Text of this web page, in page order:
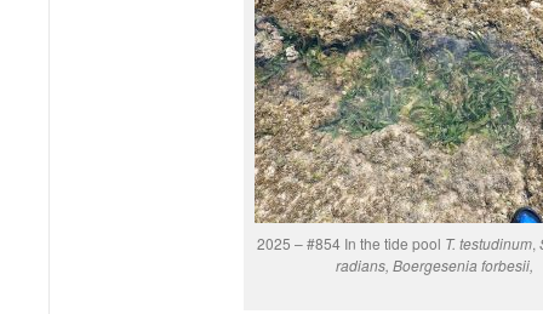
2025 – #854 In the tide pool T. testudinum,
radians, Boergesenia forbesii,